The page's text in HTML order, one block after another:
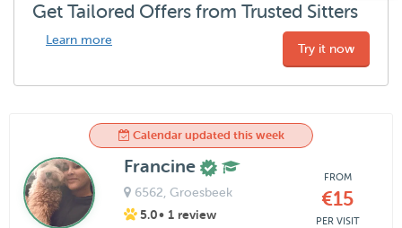
Get Tailored Offers from Trusted Sitters
Learn more
Try it now
Calendar updated this week
Francine
6562 , Groesbeek
5.0• 1 review
FROM
€15
PER VISIT